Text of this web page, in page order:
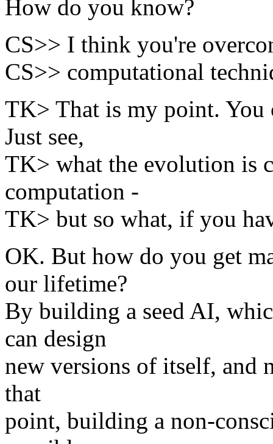
How do you know?
CS>> I think you're
CS>> computational
TK> That is my point. You
Just see,
TK> what the evolution is
computation -
TK> but so what, if you
OK. But how do you get
our lifetime?
By building a seed AI,
can design
new versions of itself, and
that
point, building a non-